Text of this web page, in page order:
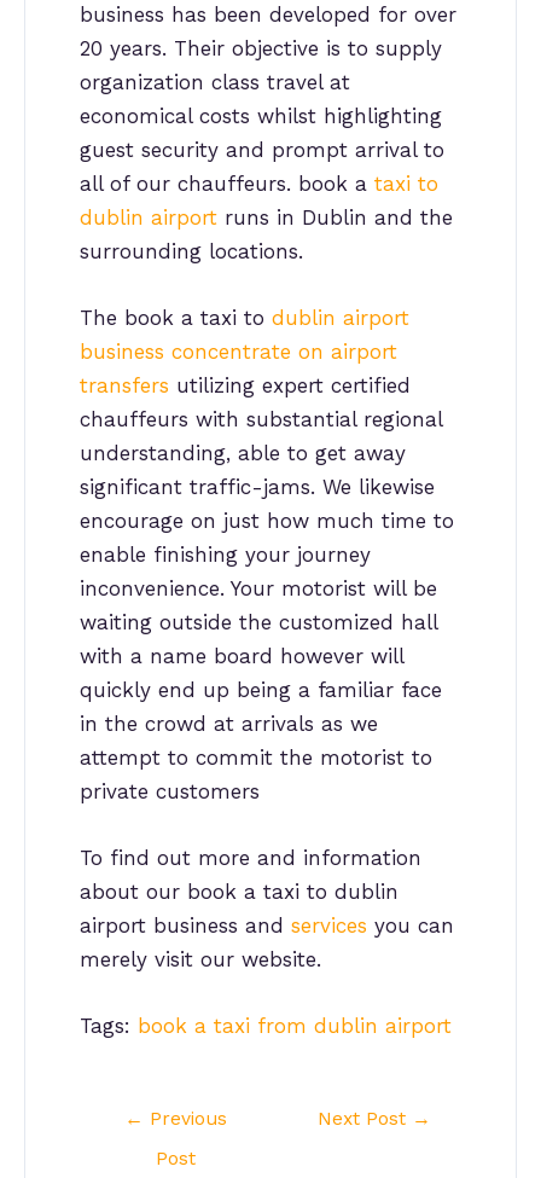
business has been developed for over
20 years. Their objective is to supply
organization class travel at
economical costs whilst highlighting
guest security and prompt arrival to
all of our chauffeurs. book a taxi to
dublin airport runs in Dublin and the
surrounding locations.
The book a taxi to dublin airport
business concentrate on airport
transfers utilizing expert certified
chauffeurs with substantial regional
understanding, able to get away
significant traffic-jams. We likewise
encourage on just how much time to
enable finishing your journey
inconvenience. Your motorist will be
waiting outside the customized hall
with a name board however will
quickly end up being a familiar face
in the crowd at arrivals as we
attempt to commit the motorist to
private customers
To find out more and information
about our book a taxi to dublin
airport business and services you can
merely visit our website.
Tags: book a taxi from dublin airport
← Previous
Post
Next Post →